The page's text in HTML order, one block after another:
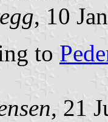
, 10
to
, 21